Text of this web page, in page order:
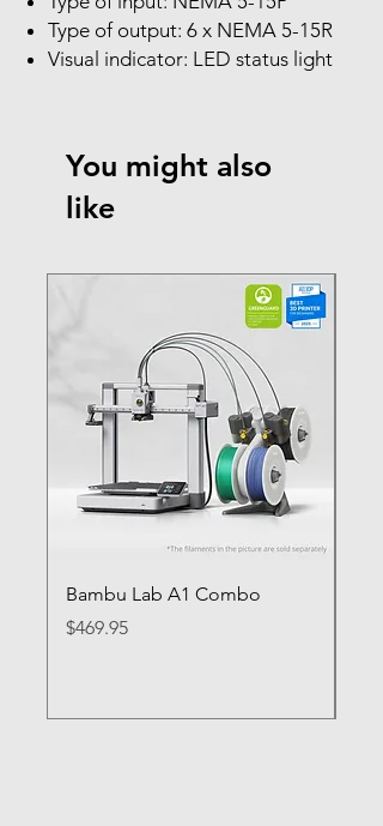
Type of output: 6 x NEMA 5-15R
Visual indicator: LED status light
You might also
like
Bambu Lab A1 Combo
Price
$469.95